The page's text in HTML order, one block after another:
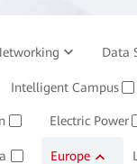
Data
Management System
Intelligent Campus
Electric Power
✓ Oil, Gas
Europe